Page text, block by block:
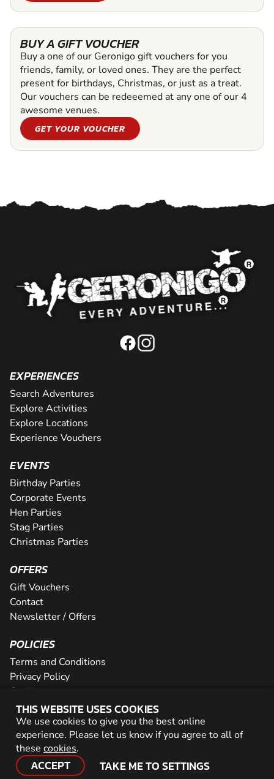
BUY A GIFT VOUCHER
Buy a one of our Geronigo gift vouchers for you
friends, family, or loved ones. They are the perfect
present for birthdays, Christmas, or just as a treat.
Our vouchers can be redeeemed at any one of our 4
awesome venues.
GET YOUR VOUCHER
THIS WEBSITE USES COOKIES
We use cookies to give you the best online
experience. Please let us know if you agree to all of
these cookies.
ACCEPT TAKE ME TO SETTINGS
EXPERIENCES
Search Adventures
Explore Activities
Explore Locations
Experience Vouchers
EVENTS
Birthday Parties
Corporate Events
Hen Parties
Stag Parties
Christmas Parties
OFFERS
Gift Vouchers
Contact
Newsletter / Offers
POLICIES
Terms and Conditions
Privacy Policy
Cookies
PARTNER WITH US
Careers
Network